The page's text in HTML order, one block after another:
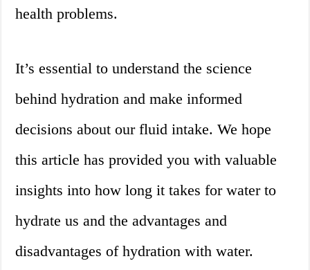
health problems.
It’s essential to understand the science
behind hydration and make informed
decisions about our fluid intake. We hope
this article has provided you with valuable
insights into how long it takes for water to
hydrate us and the advantages and
disadvantages of hydration with water.